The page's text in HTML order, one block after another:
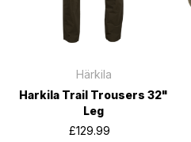
Härkila
Harkila Trail Trousers 32"
Leg
£129.99